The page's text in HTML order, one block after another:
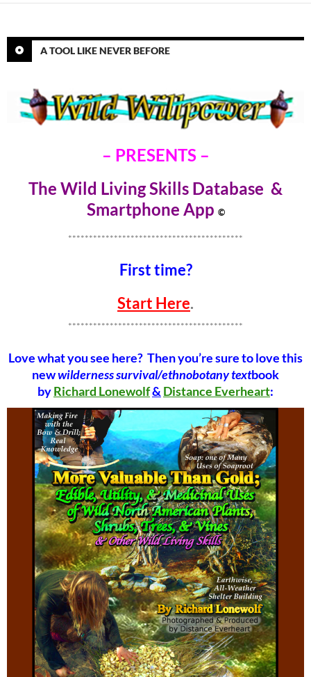
A TOOL LIKE NEVER BEFORE
– PRESENTS –
The Wild Living Skills Database &
Smartphone App ©
******************************************
First time?
Start Here.
******************************************
Love what you see here? Then you’re sure to love this
newwilderness survival/ethnobotany textbook
byRichard Lonewolf&Distance Everheart: